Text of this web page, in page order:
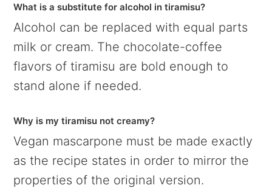
What is a substitute for alcohol in tiramisu?
Alcohol can be replaced with equal parts
milk or cream. The chocolate-coffee
flavors of tiramisu are bold enough to
stand alone if needed.
Why is my tiramisu not creamy?
Vegan mascarpone must be made exactly
as the recipe states in order to mirror the
properties of the original version.